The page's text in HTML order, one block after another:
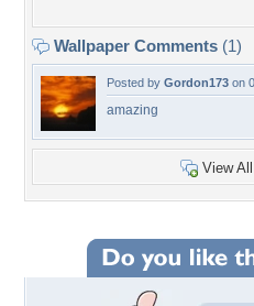
Wallpaper Comments (1)
Posted by Gordon173 on
amazing
View